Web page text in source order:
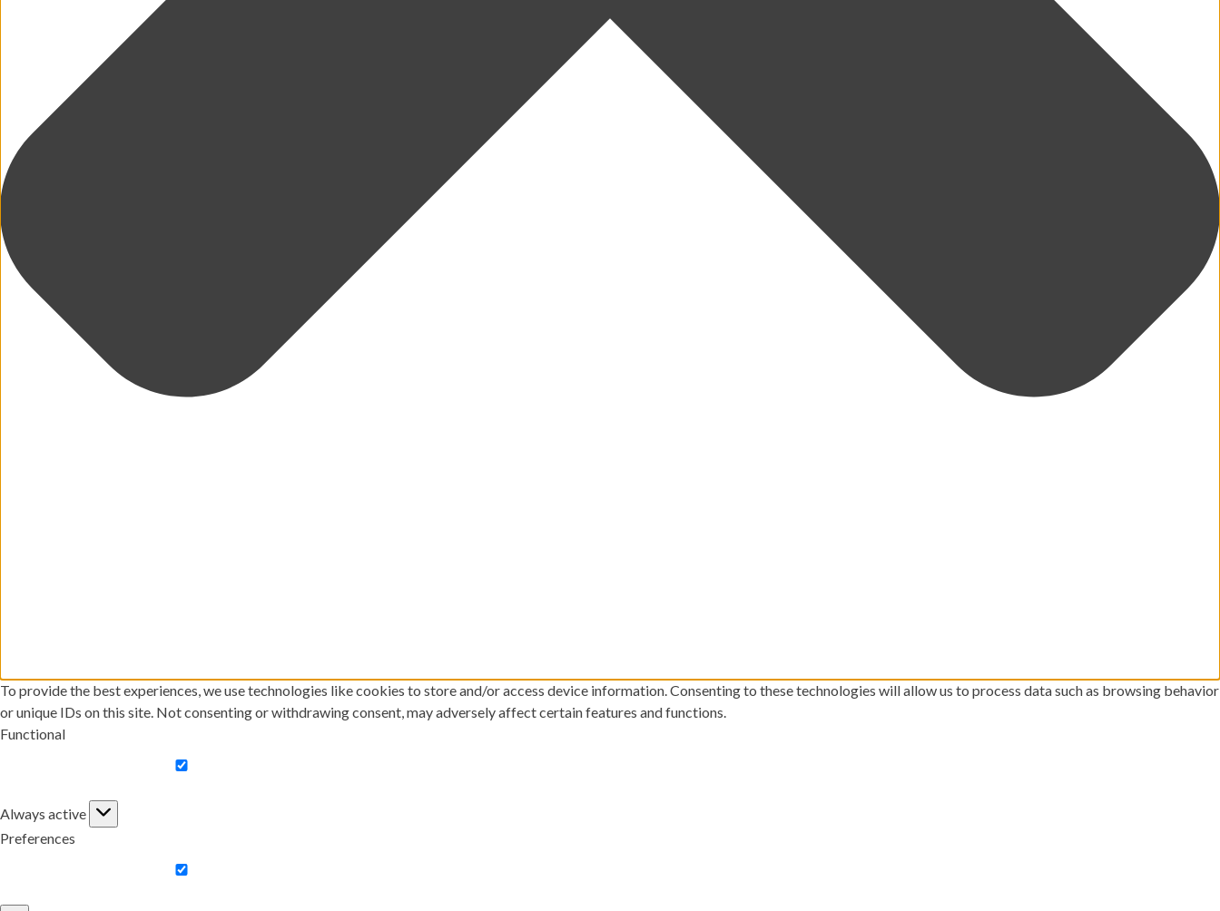
To provide the best experiences, we use technologies like cookies to store and/or access device information. Consenting to these technologies will allow us to process data such as browsing behavior
or unique IDs on this site. Not consenting or withdrawing consent, may adversely affect certain features and functions.
Functional
Functional
Always active
Preferences